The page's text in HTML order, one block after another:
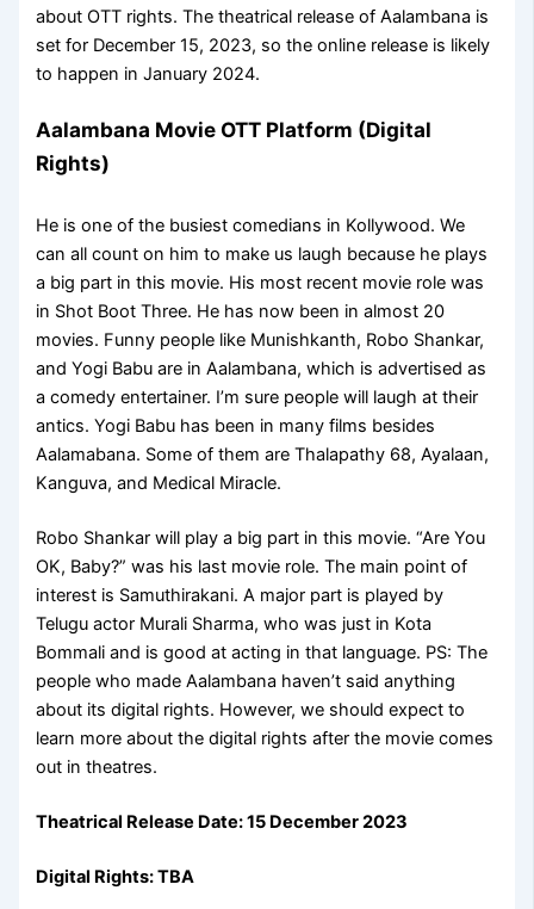
about OTT rights. The theatrical release of Aalambana is
set for December 15, 2023, so the online release is likely
to happen in January 2024.
Aalambana Movie OTT Platform (Digital
Rights)
He is one of the busiest comedians in Kollywood. We
can all count on him to make us laugh because he plays
a big part in this movie. His most recent movie role was
in Shot Boot Three. He has now been in almost 20
movies. Funny people like Munishkanth, Robo Shankar,
and Yogi Babu are in Aalambana, which is advertised as
a comedy entertainer. I’m sure people will laugh at their
antics. Yogi Babu has been in many films besides
Aalamabana. Some of them are Thalapathy 68, Ayalaan,
Kanguva, and Medical Miracle.
Robo Shankar will play a big part in this movie. “Are You
OK, Baby?” was his last movie role. The main point of
interest is Samuthirakani. A major part is played by
Telugu actor Murali Sharma, who was just in Kota
Bommali and is good at acting in that language. PS: The
people who made Aalambana haven’t said anything
about its digital rights. However, we should expect to
learn more about the digital rights after the movie comes
out in theatres.
Theatrical Release Date: 15 December 2023
Digital Rights: TBA